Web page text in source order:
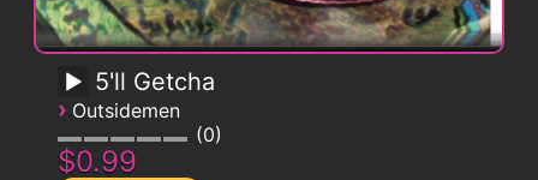
5'll Getcha
› Outsidemen
0
$0.99